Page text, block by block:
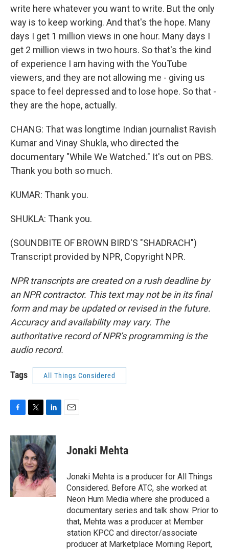
write here whatever you want to write. But the only
way is to keep working. And that's the hope. Many
days I get 1 million views in one hour. Many days I
get 2 million views in two hours. So that's the kind
of experience I am having with the YouTube
viewers, and they are not allowing me - giving us
space to feel depressed and to lose hope. So that -
they are the hope, actually.
CHANG: That was longtime Indian journalist Ravish
Kumar and Vinay Shukla, who directed the
documentary "While We Watched." It's out on PBS.
Thank you both so much.
KUMAR: Thank you.
SHUKLA: Thank you.
(SOUNDBITE OF BROWN BIRD'S "SHADRACH")
Transcript provided by NPR, Copyright NPR.
NPR transcripts are created on a rush deadline by
an NPR contractor. This text may not be in its final
form and may be updated or revised in the future.
Accuracy and availability may vary. The
authoritative record of NPR’s programming is the
audio record.
Tags All Things Considered
c
e
b
o
o
k
i
t
t
e
r
n
k
e
d
I
n
Jonaki Mehta
Jonaki Mehta is a producer for All Things
Considered. Before ATC, she worked at
Neon Hum Media where she produced a
documentary series and talk show. Prior to
that, Mehta was a producer at Member
station KPCC and director/associate
producer at Marketplace Morning Report,